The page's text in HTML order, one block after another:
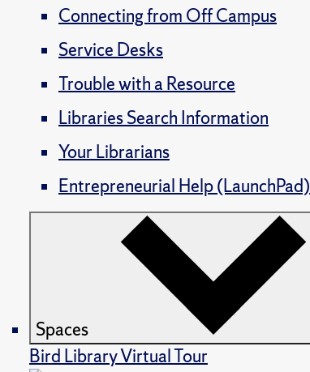
Connecting from Off Campus
Service Desks
Trouble with a Resource
Libraries Search Information
Your Librarians
Entrepreneurial Help (LaunchPad)
Spaces
Bird Library Virtual Tour